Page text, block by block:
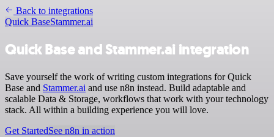
Back to integrations
Quick BaseStammer.ai
Quick Base and Stammer.ai integration
Save yourself the work of writing custom integrations for Quick
Base and Stammer.ai and use n8n instead. Build adaptable and
scalable Data & Storage, workflows that work with your technology
stack. All within a building experience you will love.
Get StartedSee n8n in action